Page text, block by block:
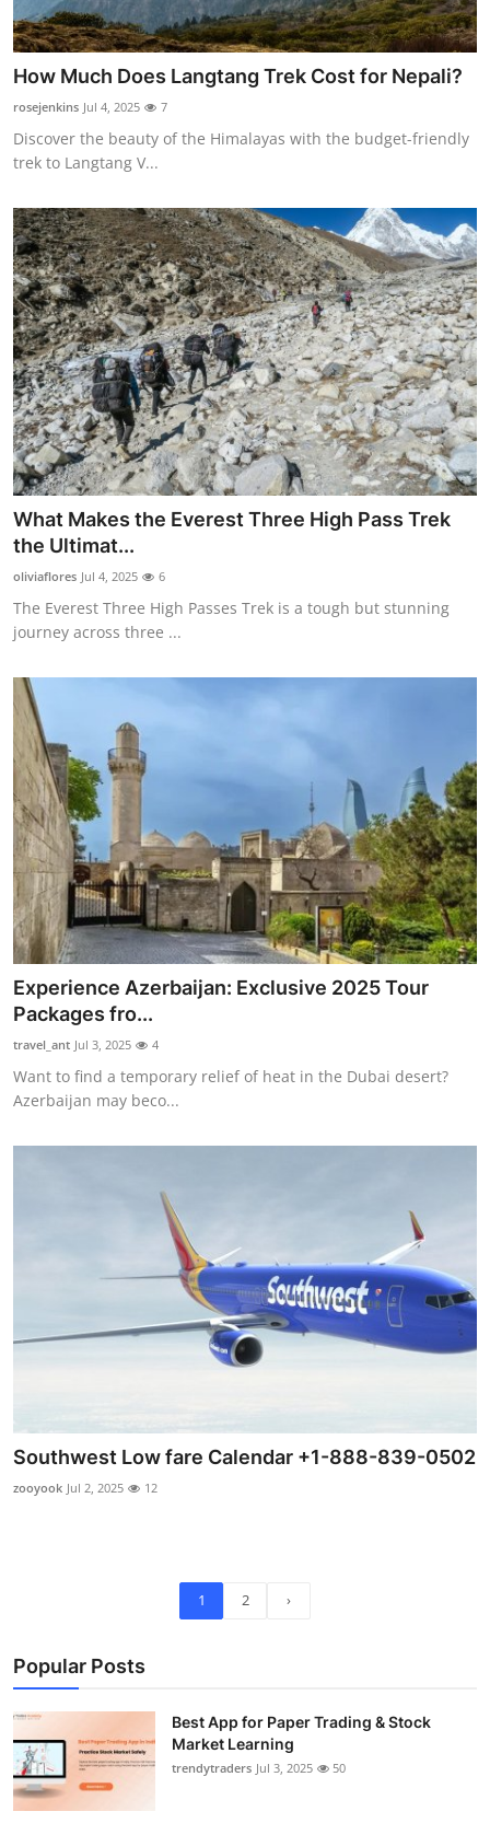
How Much Does Langtang Trek Cost for Nepali?
rosejenkins Jul 4, 2025 7
Discover the beauty of the Himalayas with the budget-friendly
trek to Langtang V...
What Makes the Everest Three High Pass Trek
the Ultimat...
oliviaflores Jul 4, 2025 6
The Everest Three High Passes Trek is a tough but stunning
journey across three ...
Experience Azerbaijan: Exclusive 2025 Tour
Packages fro...
travel_ant Jul 3, 2025 4
Want to find a temporary relief of heat in the Dubai desert?
Azerbaijan may beco...
Southwest Low fare Calendar +1-888-839-0502
zooyook Jul 2, 2025 12
1 2 ›
Popular Posts
Best App for Paper Trading & Stock
Market Learning
trendytraders Jul 3, 2025 50